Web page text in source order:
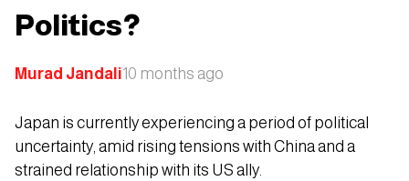
Politics?
Murad Jandali10 months ago
Japan is currently experiencing a period of political
uncertainty, amid rising tensions with China and a
strained relationship with its US ally.